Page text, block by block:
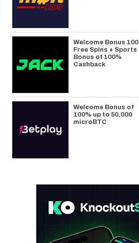
Welcome Bonus 100
Free Spins + Sports
Bonus of 100%
Cashback
Welcome Bonus of
100% up to 50,000
microBTC